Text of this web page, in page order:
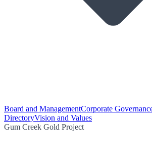
Board and ManagementCorporate
DirectoryVision and Values
Gum Creek Gold Project